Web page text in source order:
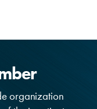
organization